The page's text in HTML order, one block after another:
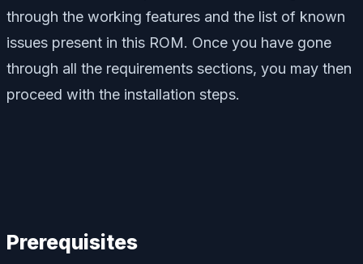
through the working features and the list of known
issues present in this ROM. Once you have gone
through all the requirements sections, you may then
proceed with the installation steps.
Prerequisites